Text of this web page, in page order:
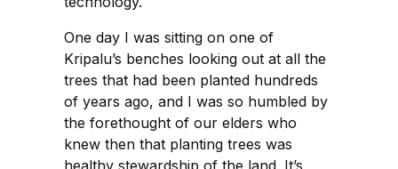
One day I was sitting on one of
Kripalu’s benches looking out at all the
trees that had been planted hundreds
of years ago, and I was so humbled by
the forethought of our elders who
knew then that planting trees was
healthy stewardship of the land. It’s